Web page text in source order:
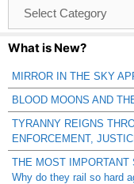
Catagories
What is New?
MIRROR IN THE SKY
BLOOD MOONS AND
TYRANNY REIGNS
ENFORCEMENT,
THE MOST
Why do they rail so hard